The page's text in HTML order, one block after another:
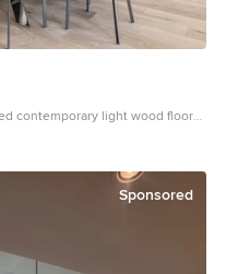
contemporary light wood floor
Sponsored